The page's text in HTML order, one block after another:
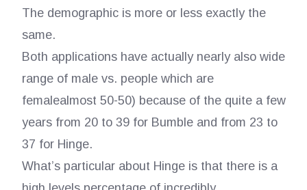
The demographic is more or less exactly the
same.
Both applications have actually nearly also wide
range of male vs. people which are
femalealmost 50-50) because of the quite a few
years from 20 to 39 for Bumble and from 23 to
37 for Hinge.
What’s particular about Hinge is that there is a